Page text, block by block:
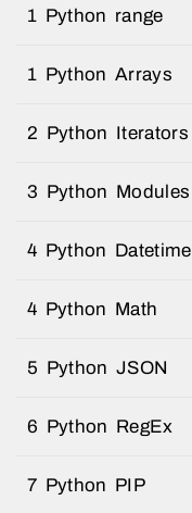
1 Python range
1 Python Arrays
2 Python Iterators
3 Python Modules
4 Python Datetime
4 Python Math
5 Python JSON
6 Python RegEx
7 Python PIP